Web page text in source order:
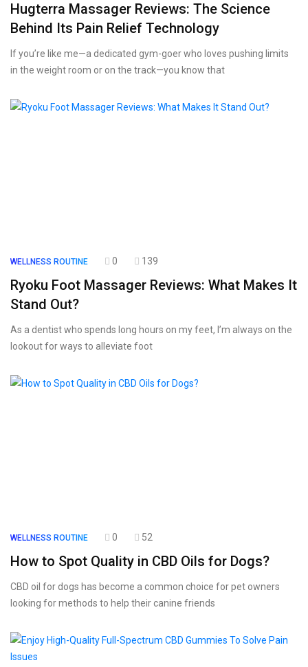
Hugterra Massager Reviews: The Science
Behind Its Pain Relief Technology
If you’re like me—a dedicated gym-goer who loves pushing limits
in the weight room or on the track—you know that
WELLNESS ROUTINE 0 139
Ryoku Foot Massager Reviews: What Makes It
Stand Out?
As a dentist who spends long hours on my feet, I’m always on the
lookout for ways to alleviate foot
WELLNESS ROUTINE 0 52
How to Spot Quality in CBD Oils for Dogs?
CBD oil for dogs has become a common choice for pet owners
looking for methods to help their canine friends